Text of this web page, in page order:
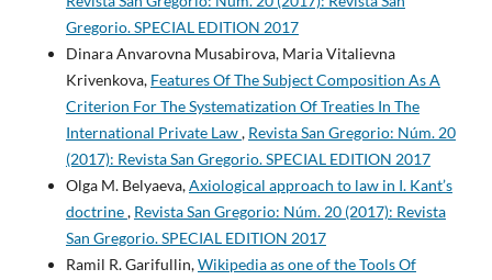
Gregorio. SPECIAL EDITION 2017
Dinara Anvarovna Musabirova, Maria Vitalievna
Krivenkova, Features Of The Subject Composition As A
Criterion For The Systematization Of Treaties In The
International Private Law, Revista San Gregorio: Núm. 20
(2017): Revista San Gregorio. SPECIAL EDITION 2017
Olga M. Belyaeva,Axiological approach to law in I. Kant’s
doctrine, Revista San Gregorio: Núm. 20 (2017): Revista
San Gregorio. SPECIAL EDITION 2017
Ramil R. Garifullin,Wikipedia as one of the Tools Of